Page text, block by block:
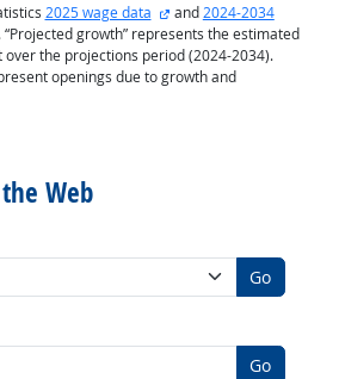
2025 wage data external site
and2024-2034
site
. “Projected growth” represents the estimated
the projections period (2024-2034).
openings due to growth and
Web
Go
Go